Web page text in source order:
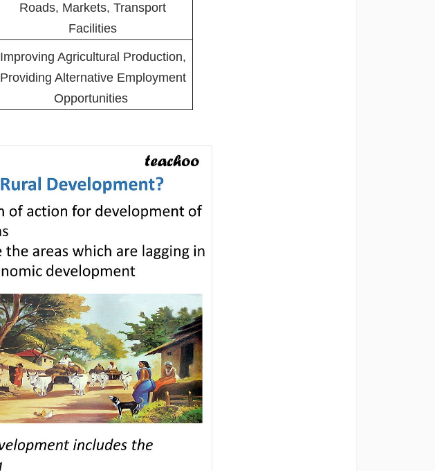
Roads, Markets, Transport
Facilities
Improving Agricultural Production,
Providing Alternative Employment
Opportunities